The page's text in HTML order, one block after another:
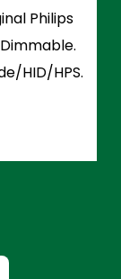
Philips
HID/HPS.